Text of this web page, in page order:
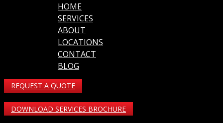
HOME
SERVICES
ABOUT
LOCATIONS
CONTACT
BLOG
REQUEST A QUOTE
DOWNLOAD SERVICES BROCHURE